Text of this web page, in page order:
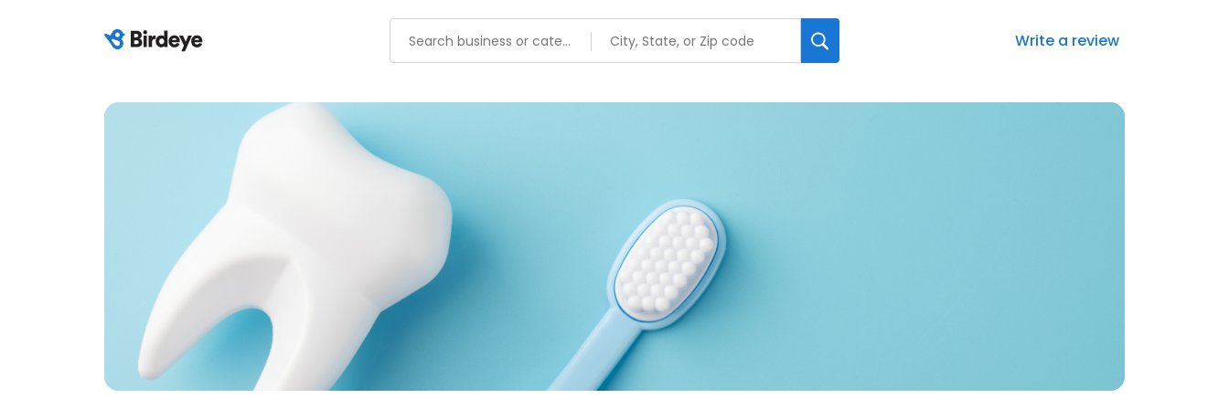
Write a review